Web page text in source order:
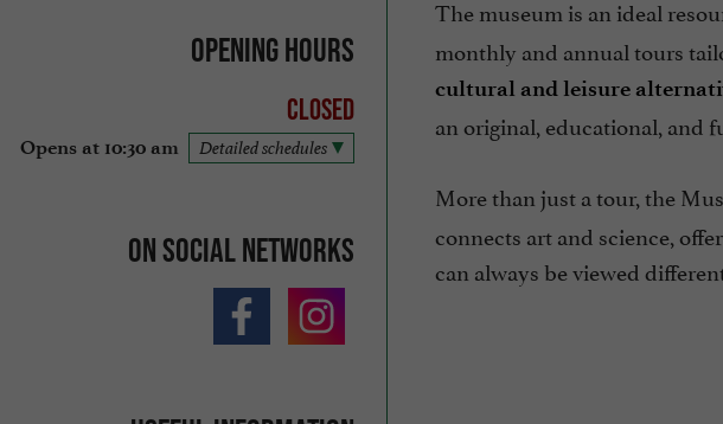
Opening hours
Closed
Opens at 10:30 am Detailed schedules
On social networks
The museum is an ideal
monthly and annual tours
cultural and leisure
an original, educational, and
More than just a tour, the
connects art and science,
can always be viewed